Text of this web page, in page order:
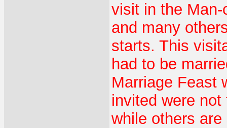
visit in the
and many
starts. This
had to be
Marriage Feast
invited were
while others